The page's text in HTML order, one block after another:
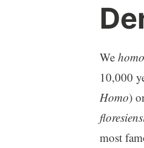
We
10,000
Homo)
most